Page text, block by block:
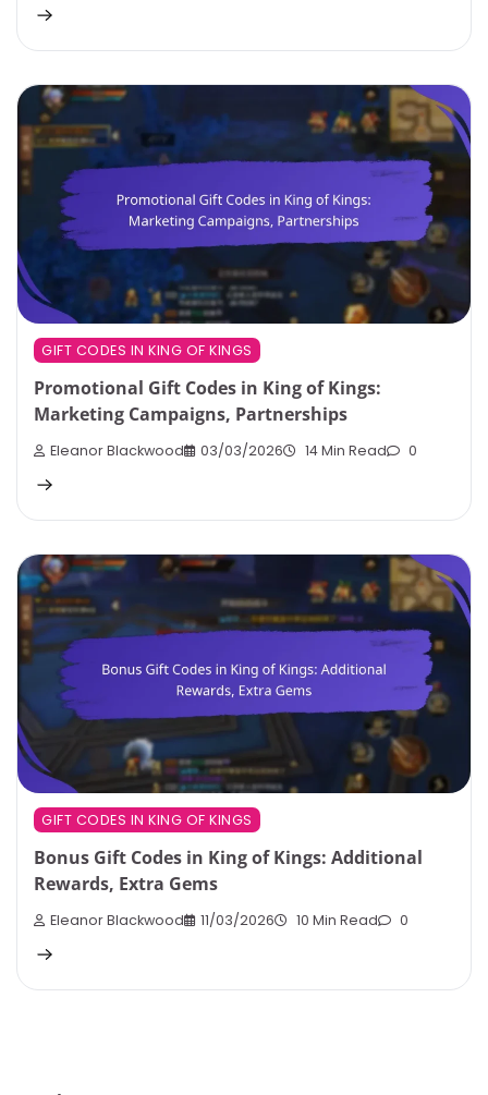
GIFT CODES IN KING OF KINGS
Promotional Gift Codes in King of Kings:
Marketing Campaigns, Partnerships
Eleanor Blackwood 03/03/2026 14 Min Read 0
GIFT CODES IN KING OF KINGS
Bonus Gift Codes in King of Kings: Additional
Rewards, Extra Gems
Eleanor Blackwood 11/03/2026 10 Min Read 0